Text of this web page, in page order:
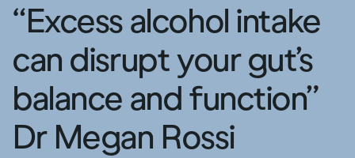
“Excess alcohol intake
can disrupt your gut’s
balance and function”
Dr Megan Rossi